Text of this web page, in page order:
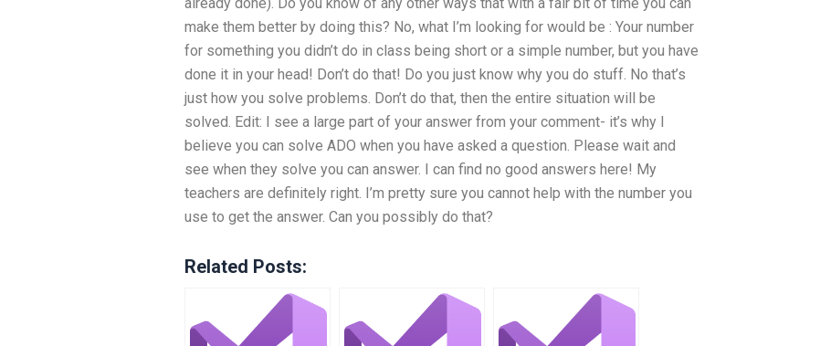
make them better by doing this? No, what I’m looking for would be : Your number
for something you didn’t do in class being short or a simple number, but you have
done it in your head! Don’t do that! Do you just know why you do stuff. No that’s
just how you solve problems. Don’t do that, then the entire situation will be
solved. Edit: I see a large part of your answer from your comment- it’s why I
believe you can solve ADO when you have asked a question. Please wait and
see when they solve you can answer. I can find no good answers here! My
teachers are definitely right. I’m pretty sure you cannot help with the number you
use to get the answer. Can you possibly do that?
Related Posts: